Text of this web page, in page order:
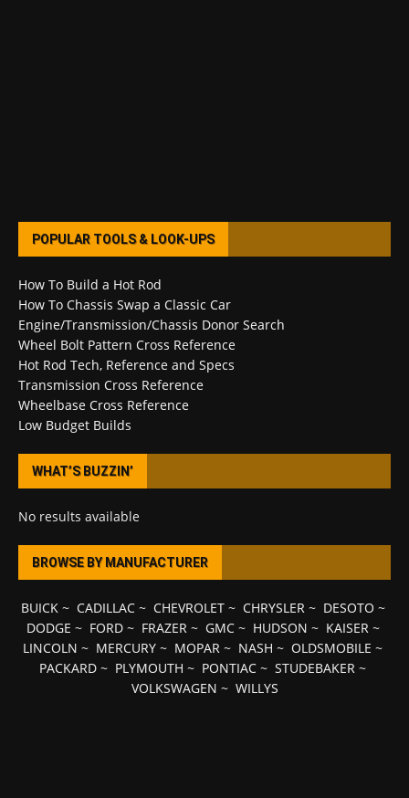
POPULAR TOOLS & LOOK-UPS
How To Build a Hot Rod
How To Chassis Swap a Classic Car
Engine/Transmission/Chassis Donor Search
Wheel Bolt Pattern Cross Reference
Hot Rod Tech, Reference and Specs
Transmission Cross Reference
Wheelbase Cross Reference
Low Budget Builds
WHAT’S BUZZIN’
No results available
BROWSE BY MANUFACTURER
BUICK~ CADILLAC~ CHEVROLET~ CHRYSLER~ DESOTO ~
DODGE ~ FORD~ FRAZER~ GMC~ HUDSON ~ KAISER~
LINCOLN ~ MERCURY ~ MOPAR ~ NASH ~ OLDSMOBILE ~
PACKARD ~ PLYMOUTH ~ PONTIAC ~ STUDEBAKER ~
VOLKSWAGEN ~ WILLYS